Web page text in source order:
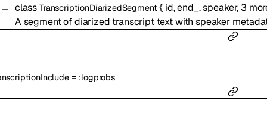
class TranscriptionDiarizedSegment{ id,end_ ,speaker, 3
A segment of diarized transcript text with speaker
= :logprobs